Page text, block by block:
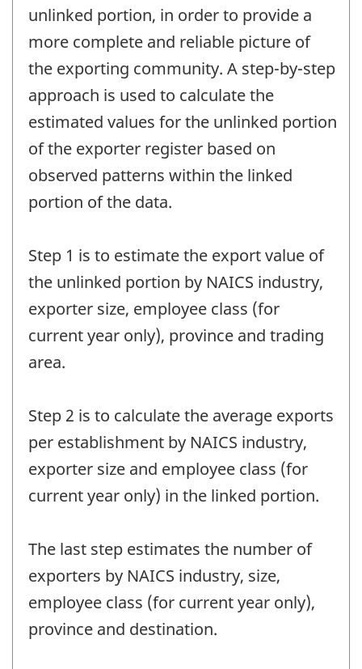
unlinked portion, in order to provide a
more complete and reliable picture of
the exporting community. A step-by-step
approach is used to calculate the
estimated values for the unlinked portion
of the exporter register based on
observed patterns within the linked
portion of the data.
Step 1 is to estimate the export value of
the unlinked portion by NAICS industry,
exporter size, employee class (for
current year only), province and trading
area.
Step 2 is to calculate the average exports
per establishment by NAICS industry,
exporter size and employee class (for
current year only) in the linked portion.
The last step estimates the number of
exporters by NAICS industry, size,
employee class (for current year only),
province and destination.